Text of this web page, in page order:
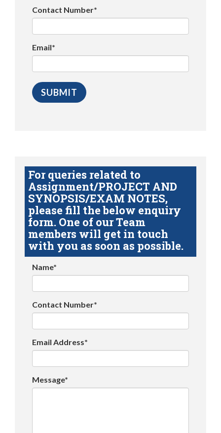
Contact Number*
Email*
For queries related to
Assignment/PROJECT AND
SYNOPSIS/EXAM NOTES,
please fill the below enquiry
form. One of our Team
members will get in touch
with you as soon as possible.
Name*
Contact Number*
Email Address*
Message*